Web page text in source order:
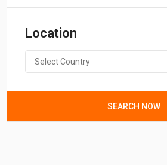
Location
Select Country
SEARCH NOW